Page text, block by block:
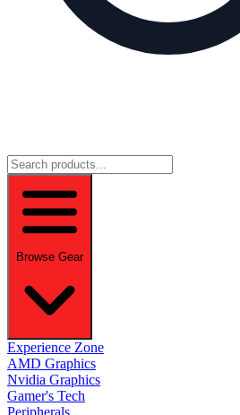
Browse Gear
Experience Zone
AMD Graphics
Nvidia Graphics
Gamer's Tech
Peripherals